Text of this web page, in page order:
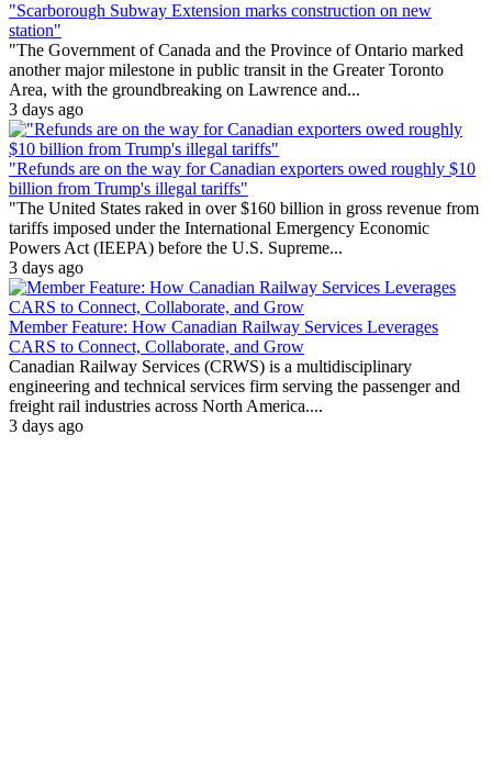
"Scarborough Subway Extension marks construction on new
station"
"The Government of Canada and the Province of Ontario marked
another major milestone in public transit in the Greater Toronto
Area, with the groundbreaking on Lawrence and...
3 days ago
"Refunds are on the way for Canadian exporters owed roughly $10
billion from Trump's illegal tariffs"
"The United States raked in over $160 billion in gross revenue from
tariffs imposed under the International Emergency Economic
Powers Act (IEEPA) before the U.S. Supreme...
3 days ago
Member Feature: How Canadian Railway Services Leverages
CARS to Connect, Collaborate, and Grow
Canadian Railway Services (CRWS) is a multidisciplinary
engineering and technical services firm serving the passenger and
freight rail industries across North America....
3 days ago